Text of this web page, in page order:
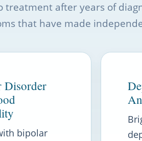
treatment after years of
that have made
Disorder
bipolar